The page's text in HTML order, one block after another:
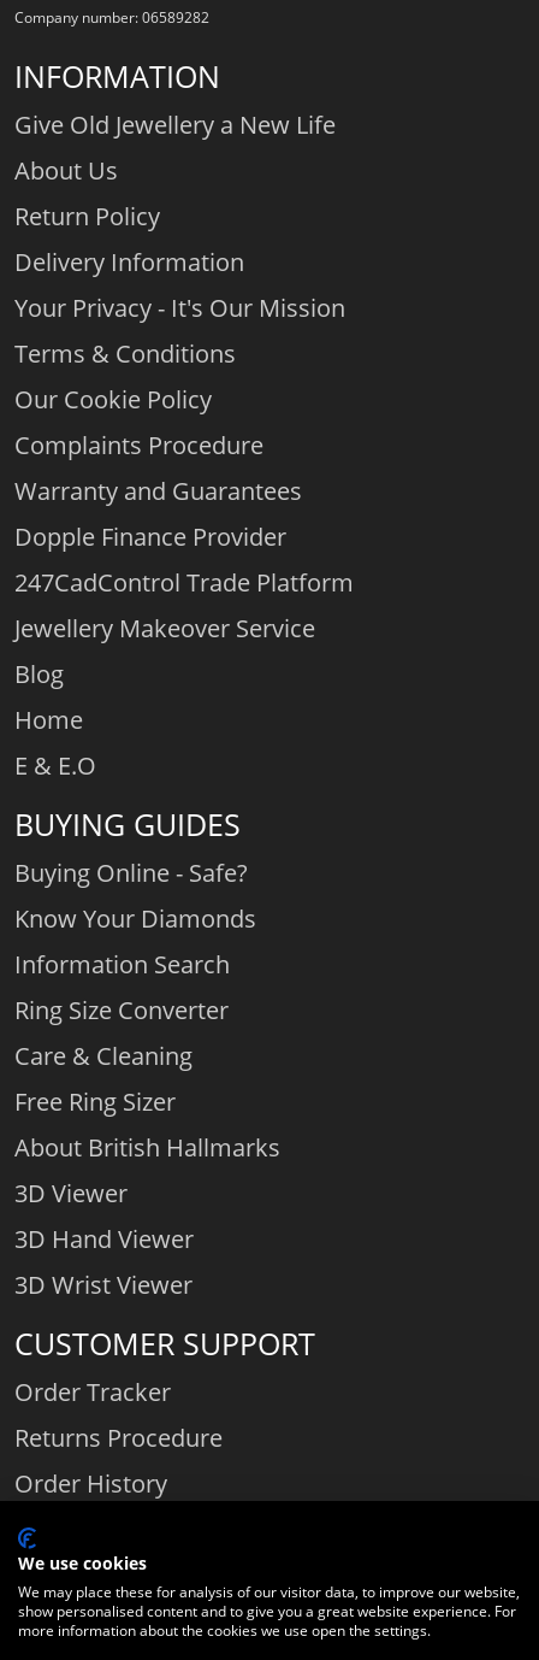
Company number: 06589282
INFORMATION
Give Old Jewellery a New Life
About Us
Return Policy
Delivery Information
Your Privacy - It's Our Mission
Terms & Conditions
Our Cookie Policy
Complaints Procedure
Warranty and Guarantees
Dopple Finance Provider
247CadControl Trade Platform
Jewellery Makeover Service
Blog
Home
E & E.O
BUYING GUIDES
Buying Online - Safe?
Know Your Diamonds
Information Search
Ring Size Converter
Care & Cleaning
Free Ring Sizer
About British Hallmarks
3D Viewer
3D Hand Viewer
3D Wrist Viewer
CUSTOMER SUPPORT
Order Tracker
Returns Procedure
Order History
Contact Us
Comparethediamond.com - Click with the best diamond jeweller © 2026
We use cookies
We may place these for analysis of our visitor data, to improve our website,
show personalised content and to give you a great website experience. For
more information about the cookies we use open the settings.